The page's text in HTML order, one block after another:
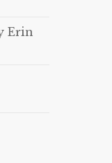
Erin